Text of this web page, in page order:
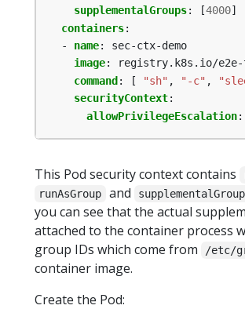
supplementalGroups: [4000]
containers:
- name:
sec-ctx-demo
image:
registry.k8s.io/e2e-
command : [ "sh" , "-c" ,
securityContext:
allowPrivilegeEscalation:
This Pod security context contains
runAsGroup and
you can see that the actual
attached to the container process
group IDs which come from
/etc/
container image.
Create the Pod: